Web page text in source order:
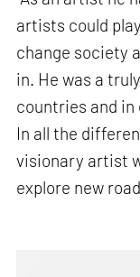
artists could
change society
in. He was a
countries and
In all the
visionary artist
explore new